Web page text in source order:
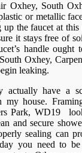
Oxhey, South
or metallic
the faucet at
it stays free of
handle ought
Oxhey,
leaking.
actually have a
my house.
Park, WD19
and secure
sealing can
you need to